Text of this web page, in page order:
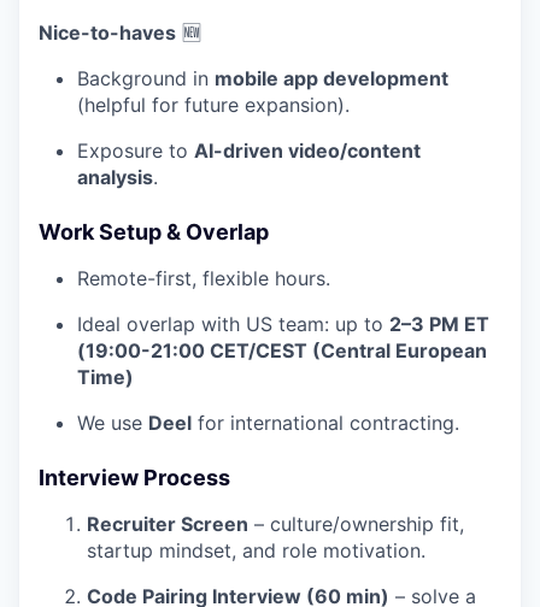
Nice-to-haves 🆕
Background in mobile app development
(helpful for future expansion).
Exposure to AI-driven video/content
analysis.
Work Setup & Overlap
Remote-first, flexible hours.
Ideal overlap with US team: up to 2–3 PM ET
(19:00-21:00 CET/CEST (Central European
Time)
We use Deel for international contracting.
Interview Process
Recruiter Screen – culture/ownership fit,
startup mindset, and role motivation.
Code Pairing Interview (60 min) – solve a